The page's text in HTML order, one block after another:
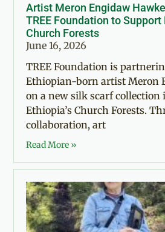
Artist Meron Engidaw
TREE Foundation to Support
Church Forests
June 16, 2026
TREE Foundation is
Ethiopian-born artist Meron
on a new silk scarf collection
Ethiopia’s Church Forests.
collaboration, art
Read More »